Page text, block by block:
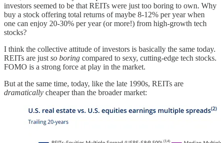
investors seemed to be that REITs were just too boring to own. Why
buy a stock offering total returns of maybe 8-12% per year when
one can enjoy 20-30% per year (or more!) from high-growth tech
stocks?
I think the collective attitude of investors is basically the same today.
REITs are just so boring compared to sexy, cutting-edge tech stocks.
FOMO is a strong force at play in the market.
But at the same time, today, like the late 1990s, REITs are
dramatically cheaper than the broader market: